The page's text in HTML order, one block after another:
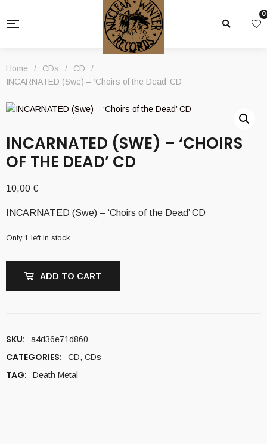
0
Home / CDs / CD
/
INCARNATED (Swe) – ‘Choirs of the Dead’ CD
INCARNATED (SWE) – ‘CHOIRS
OF THE DEAD’ CD
10,00 €
INCARNATED (Swe) – ‘Choirs of the Dead’ CD
Only 1 left in stock
ADD TO CART
SKU: a4d36e71d860
CATEGORIES: CD, CDs
TAG: Death Metal